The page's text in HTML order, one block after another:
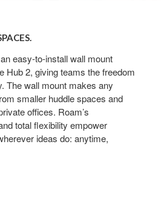
easy-to-install wall mount
Hub 2, giving teams the freedom
The wall mount makes any
smaller huddle spaces and
offices. Roam’s
total flexibility empower
ideas do: anytime,